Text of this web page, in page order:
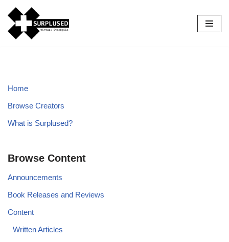
Skip
to
Home
Browse Creators
What is Surplused?
Browse Content
Announcements
Book Releases and Reviews
Content
Written Articles